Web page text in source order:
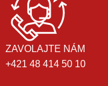
ZAVOLAJTE NÁM
+421 48 414 50 10